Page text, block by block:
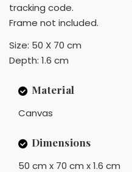
tracking code.
Frame not included.
Size: 50 X 70 cm
Depth: 1.6 cm
Material
Canvas
Dimensions
50 cm x 70 cm x 1.6 cm